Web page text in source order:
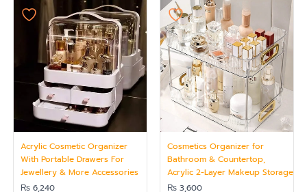
Acrylic Cosmetic Organizer
With Portable Drawers For
Jewellery & More Accessories
₨ 6,240
Cosmetics Organizer for
Bathroom & Countertop,
Acrylic 2-Layer Makeup Storage
₨ 3,600